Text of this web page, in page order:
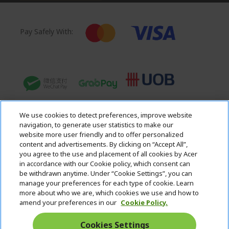
Pay Safely With:
Acer. All Rights Reserved.
Singapore
We use cookies to detect preferences, improve website
navigation, to generate user statistics to make our
website more user friendly and to offer personalized
content and advertisements. By clicking on “Accept All”,
you agree to the use and placement of all cookies by Acer
in accordance with our Cookie policy, which consent can
be withdrawn anytime. Under “Cookie Settings”, you can
manage your preferences for each type of cookie. Learn
more about who we are, which cookies we use and how to
amend your preferences in our Cookie Policy.
Cookies Settings